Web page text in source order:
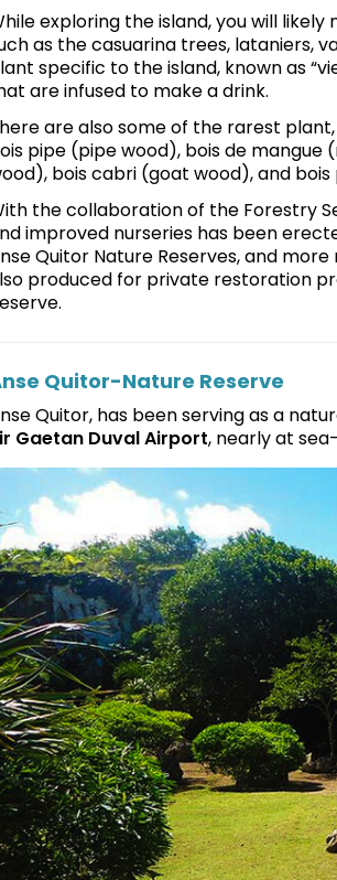
exploring the island, you will
as the casuarina trees, lataniers,
specific to the island, known as
are infused to make a drink.
are also some of the rarest
pipe (pipe wood), bois de mangue
bois cabri (goat wood), and
the collaboration of the Forestry
improved nurseries has been
Quitor Nature Reserves, and
produced for private restoration
Quitor-Nature Reserve
Quitor, has been serving as a
Gaetan Duval Airport, nearly at